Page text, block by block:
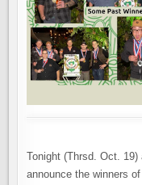
Tonight (Thrsd. Oct.
announce the winners